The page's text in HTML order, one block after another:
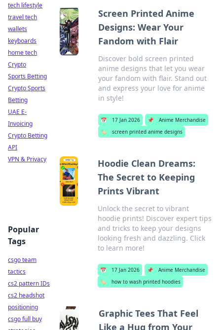
Screen Printed Anime
Designs: Wear Your
Fandom with Flair
Discover bold screen printed
anime designs that let you wear
your fandom with flair. Stand out
and express your love for anime
in style!
📅 17 Jan 2026 📌
Anime Merchandise
🏷️
screen printed anime designs
Hoodie Clean Dreams:
The Secret to Keeping
Prints Vibrant
Unlock the secret to vibrant
hoodie prints! Discover expert tips
and tricks to keep your designs
looking fresh and dazzling. Click
to learn more!
📅 17 Jan 2026 📌
Anime Merchandise
🏷️
how to wash printed hoodies
Graphic Tees That Feel
Like a Hug from Your
tech lifestyle
travel tech
wallets
keyboards
home tech
Crypto
Sports Betting
Crypto Sports
Betting
UAE E-
Invoicing
Crypto Betting
API
VPN & Privacy
Popular
Tags
csgo team
tactics
cs2 pattern IDs
cs2 headshot
positioning
csgo full buy